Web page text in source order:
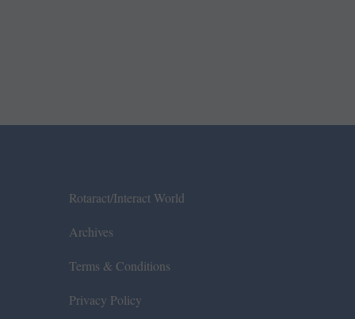
Rotaract/Interact World
Archives
Terms & Conditions
Privacy Policy